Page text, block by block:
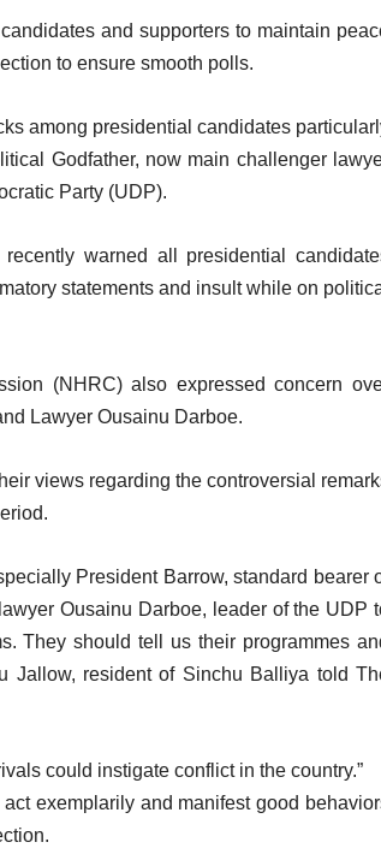
and supporters to maintain
to ensure smooth polls.
among presidential candidates
Godfather, now main challenger
Party (UDP).
warned all presidential
statements and insult while on
(NHRC) also expressed concern
Lawyer Ousainu Darboe.
views regarding the controversial
President Barrow, standard bearer
Ousainu Darboe, leader of the UDP
They should tell us their programmes
Jallow, resident of Sinchu Balliya told
could instigate conflict in the country.”
exemplarily and manifest good